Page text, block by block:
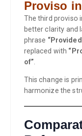
Proviso
The third proviso
better clarity and
phrase
replaced with
of”
This change is
harmonize the